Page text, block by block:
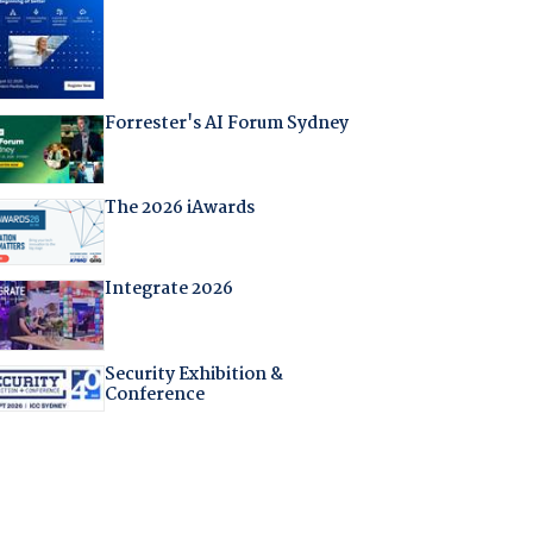
Forrester's AI Forum Sydney
The 2026 iAwards
Integrate 2026
Security Exhibition &
Conference